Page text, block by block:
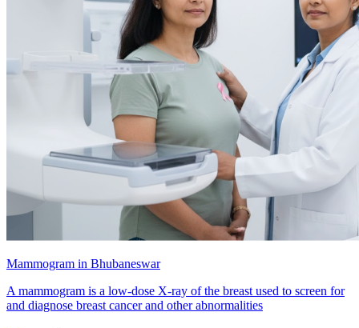
Mammogram in Bhubaneswar
A mammogram is a low-dose X-ray of the breast used to screen for
and diagnose breast cancer and other abnormalities